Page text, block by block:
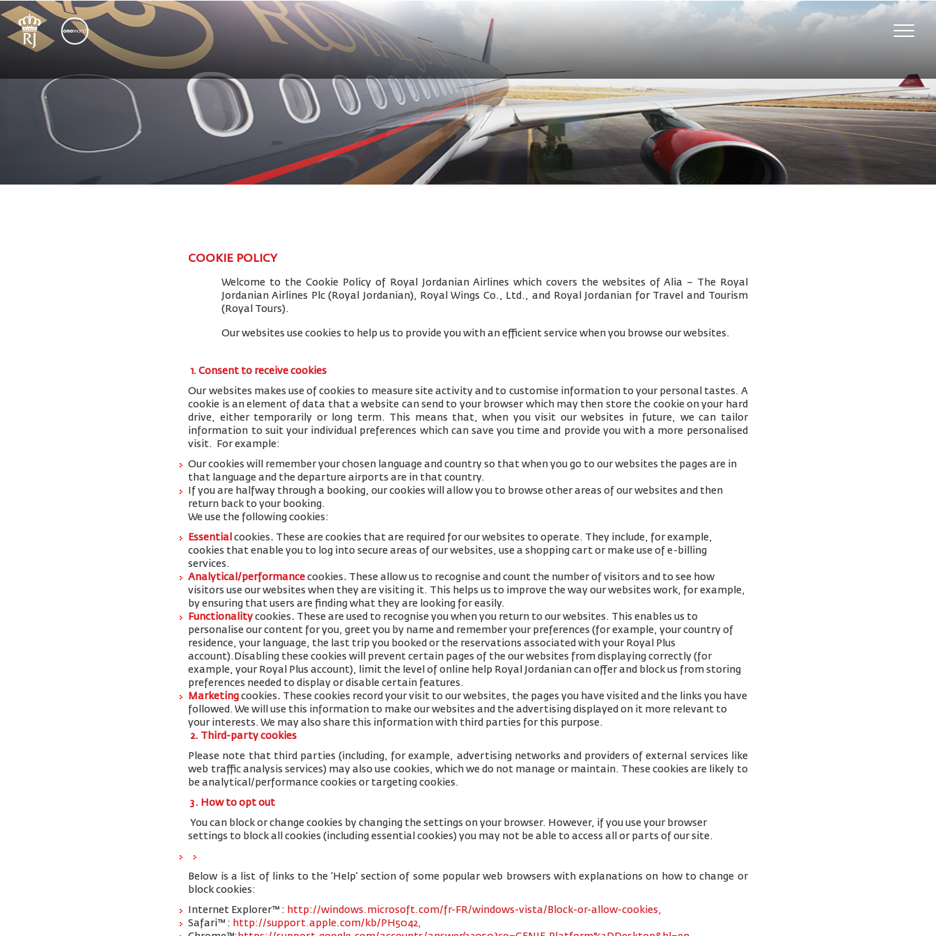
Toggle
COOKIE POLICY
Welcome to the Cookie Policy of Royal Jordanian Airlines which covers the websites of Alia – The Royal
Jordanian Airlines Plc (Royal Jordanian), Royal Wings Co., Ltd., and
Royal Jordanian for Travel and Tourism
(Royal Tours).
Our websites use cookies to help us to provide you with an efficient service when you browse our websites.
1. Consent to receive cookies
Our websites makes use of cookies to measure site activity and to customise information to your personal tastes. A
cookie is an element of data that a website can send to your browser which may then store the cookie on your hard
drive, either temporarily or long term. This means that, when you visit our websites in future, we can tailor
information to suit your individual preferences which can save you time and provide you with a more personalised
visit. For example:
Our cookies will remember your chosen language and country so that when you go to our websites the pages are in
that language and the departure airports are in that country.
If you are halfway through a booking, our cookies will allow you to browse other areas of our websites and then
return back to your booking.
We use the following cookies:
Essentialcookies. These are cookies that are required for our websites to operate. They include, for example,
cookies that enable you to log into secure areas of our websites, use a shopping cart or make use of e-billing
services.
Analytical/performancecookies. These allow us to recognise and count the number of visitors and to see how
visitors use our websites when they are visiting it. This helps us to improve the way our websites work, for example,
by ensuring that users are finding what they are looking for easily.
Functionalitycookies. These are used to recognise you when you return to our websites. This enables us to
personalise our content for you, greet you by name and remember your preferences (for example, yourcountry of
residence, your language, the last trip you booked or the reservations associated with your Royal Plus
account). Disabling these cookies will prevent certain pages of the our websites from displaying correctly (for
example, your Royal Plus account), limit the level of online help Royal Jordanian can offer and block us from storing
preferences needed to display or disable certain features.
Marketingcookies. These cookies record your visit to our websites, the pages you have visited and the links you have
followed. We will use this information to make our websites and the advertising displayed on it more relevant to
your interests. We may also share this information with third parties for this purpose.
2. Third-party cookies
Please note that third parties (including, for example, advertising networks and providers of external services like
web traffic analysis services) may also use cookies, which we do not manage or maintain. These cookies are likely to
be analytical/performance cookies or targeting cookies.
3. How to opt out
You can block or change cookies by changing the settings on your browser. However, if you use your browser
settings to block all cookies (including essential cookies) you may not be able to access all or parts of our site.
Below is a list of links to the ‘Help’ section of some popular web browsers with explanations on how to change or
block cookies:
Internet Explorer™ : http://windows.microsoft.com/fr-FR/windows-vista/Block-or-allow-cookies,
Safari™ : http://support.apple.com/kb/PH5042,